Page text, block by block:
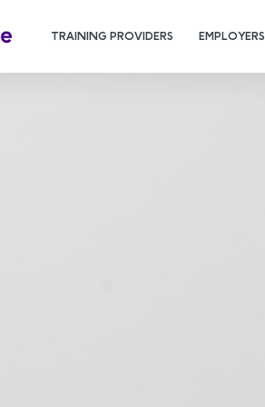
TRAINING PROVIDERS EMPLOYERS